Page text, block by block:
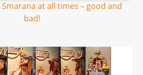
at all times – good and
bad!